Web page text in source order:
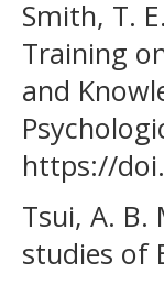
Smith, T.
Training
and
https://
Tsui, A. B.
studies of